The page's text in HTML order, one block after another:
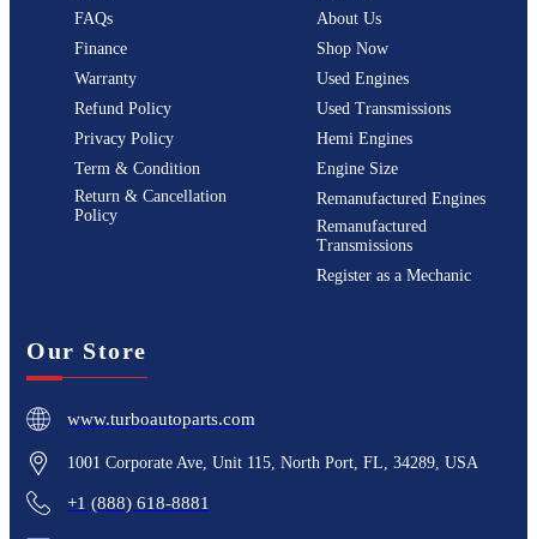
FAQs
Finance
Warranty
Refund Policy
Privacy Policy
Term & Condition
Return & Cancellation
Policy
About Us
Shop Now
Used Engines
Used Transmissions
Hemi Engines
Engine Size
Remanufactured Engines
Remanufactured
Transmissions
Register as a Mechanic
Our Store
www.turboautoparts.com
1001 Corporate Ave, Unit 115, North Port, FL, 34289, USA
+1 (888) 618-8881